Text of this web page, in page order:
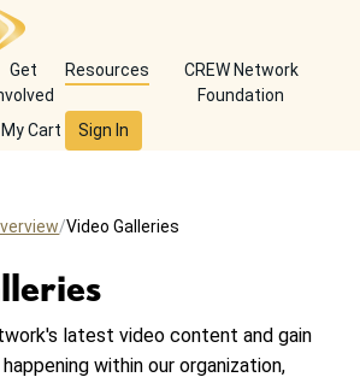
Get
Resources
CREW Network
Foundation
My Cart Sign In
Video Galleries
latest video content and gain
within our organization,